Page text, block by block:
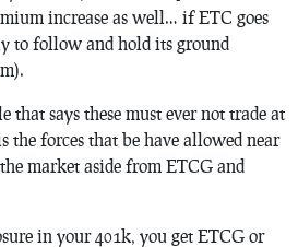
increase as well… if ETC goes
to follow and hold its ground
that says these must ever not trade at
the forces that be have allowed near
market aside from ETCG and
in your 401k, you get ETCG or